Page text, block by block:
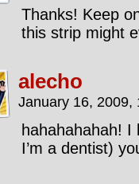
Thanks! Keep
this strip might
alecho
January 16, 2009,
hahahahahah!
I’m a dentist)